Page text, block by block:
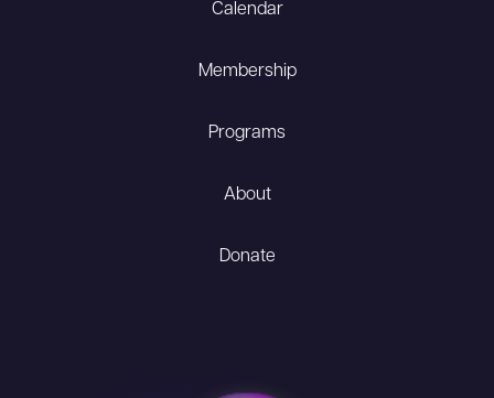
Calendar
Membership
Programs
About
Donate